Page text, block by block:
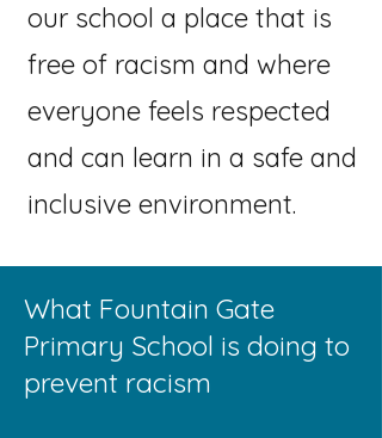
our school a place that is
free of racism and where
everyone feels respected
and can learn in a safe and
inclusive environment.
What Fountain Gate
Primary School is doing to
prevent racism